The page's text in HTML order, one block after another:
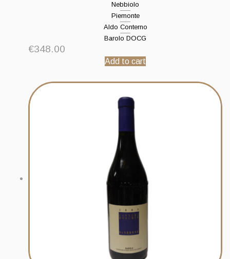
Nebbiolo
Piemonte
Aldo Conterno
Barolo DOCG
€348.00
Add to cart